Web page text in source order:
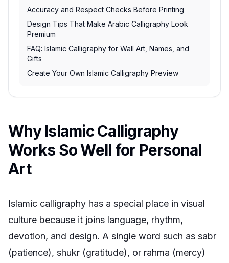
Accuracy and Respect Checks Before Printing
Design Tips That Make Arabic Calligraphy Look
Premium
FAQ: Islamic Calligraphy for Wall Art, Names, and
Gifts
Create Your Own Islamic Calligraphy Preview
Why Islamic Calligraphy
Works So Well for Personal
Art
Islamic calligraphy has a special place in visual
culture because it joins language, rhythm,
devotion, and design. A single word such as sabr
(patience), shukr (gratitude), or rahma (mercy)